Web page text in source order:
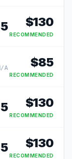
$130
RECOMMENDED
A $85
RECOMMENDED
$130
RECOMMENDED
$130
RECOMMENDED